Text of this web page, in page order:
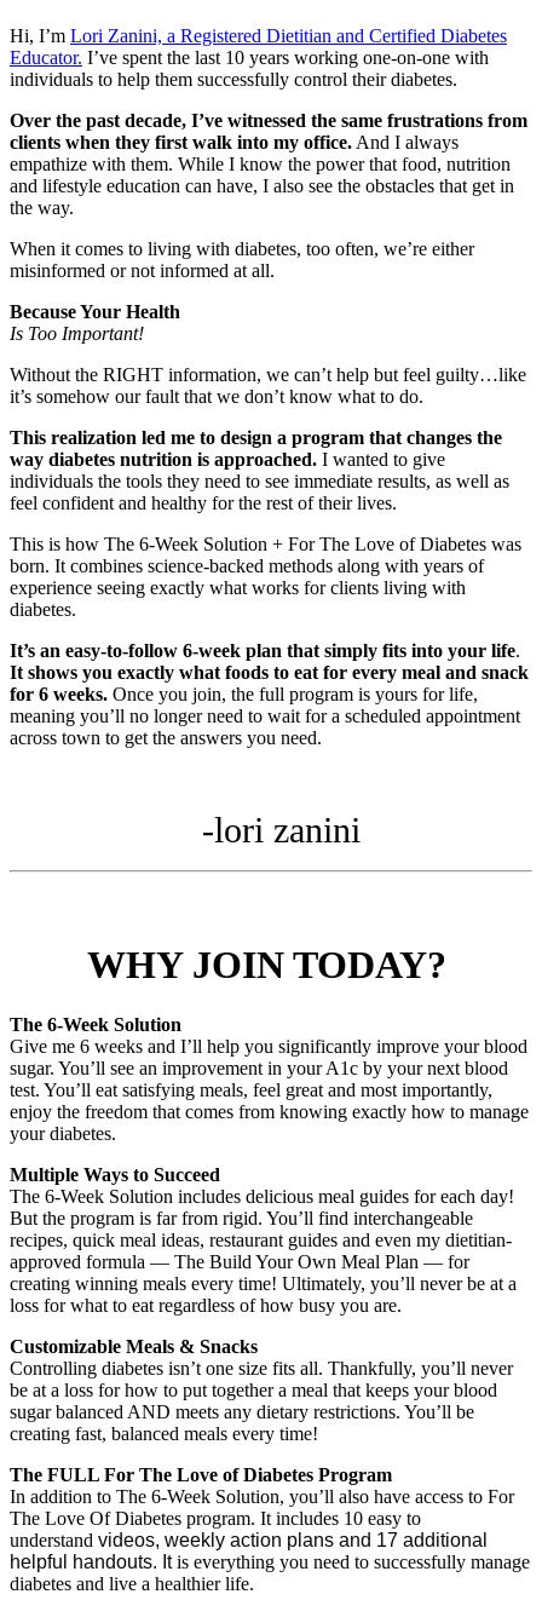
Hi, I’m Lori Zanini, a Registered Dietitian and Certified Diabetes
Educator. I’ve spent the last 10 years working one-on-one with
individuals to help them successfully control their diabetes.
Over the past decade, I’ve witnessed the same frustrations from
clients when they first walk into my office. And I always
empathize with them. While I know the power that food, nutrition
and lifestyle education can have, I also see the obstacles that get in
the way.
When it comes to living with diabetes, too often, we’re either
misinformed or not informed at all.
Because Your Health
Is Too Important!
Without the RIGHT information, we can’t help but feel guilty…like
it’s somehow our fault that we don’t know what to do.
This realization led me to design a program that changes the
way diabetes nutrition is approached. I wanted to give
individuals the tools they need to see immediate results, as well as
feel confident and healthy for the rest of their lives.
This is how The 6-Week Solution + For The Love of Diabetes was
born. It combines science-backed methods along with years of
experience seeing exactly what works for clients living with
diabetes.
It’s an easy-to-follow 6-week plan that simply fits into your life.
It shows you exactly what foods to eat for every meal and snack
for 6 weeks. Once you join, the full program is yours for life,
meaning you’ll no longer need to wait for a scheduled appointment
across town to get the answers you need.
-lori zanini
WHY JOIN TODAY?
The 6-Week Solution
Give me 6 weeks and I’ll help you significantly improve your blood
sugar. You’ll see an improvement in your A1c by your next blood
test. You’ll eat satisfying meals, feel great and most importantly,
enjoy the freedom that comes from knowing exactly how to manage
your diabetes.
Multiple Ways to Succeed
The 6-Week Solution includes delicious meal guides for each day!
But the program is far from rigid. You’ll find interchangeable
recipes, quick meal ideas, restaurant guides and even my dietitian-
approved formula — The Build Your Own Meal Plan — for
creating winning meals every time! Ultimately, you’ll never be at a
loss for what to eat regardless of how busy you are.
Customizable Meals & Snacks
Controlling diabetes isn’t one size fits all. Thankfully, you’ll never
be at a loss for how to put together a meal that keeps your blood
sugar balanced AND meets any dietary restrictions. You’ll be
creating fast, balanced meals every time!
The FULL For The Love of Diabetes Program
In addition to The 6-Week Solution, you’ll also have access to For
The Love Of Diabetes program. It includes 10 easy to
understand videos, weekly action plans and 17 additional
helpful handouts. Itis everything you need to successfully manage
diabetes and live a healthier life.